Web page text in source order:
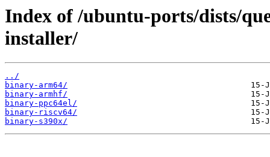
Index of /ubuntu-ports/dists/
installer/
../
binary-arm64/
binary-armhf/
binary-ppc64el/
binary-riscv64/
binary-s390x/